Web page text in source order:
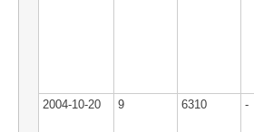
2004-10-20 9 6310 -